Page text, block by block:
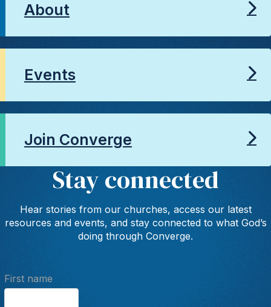
About
Events
Join Converge
Stay connected
Hear stories from our churches, access our latest
resources and events, and stay connected to what God’s
doing through Converge.
First name